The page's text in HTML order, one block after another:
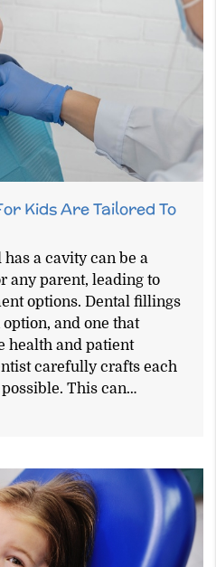
Kids Are Tailored To
a cavity can be a
any parent, leading to
options. Dental fillings
and one that
health and patient
carefully crafts each
This can…